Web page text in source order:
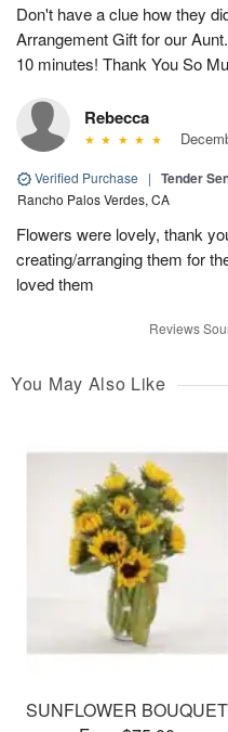
Don't have a clue how they
Arrangement Gift for our
10 minutes! Thank You So
Rebecca
Verified Purchase | Tender
Rancho Palos Verdes, CA
Flowers were lovely, thank
creating/arranging them for
loved them
Reviews
You May Also Like
SUNFLOWER BOUQUET